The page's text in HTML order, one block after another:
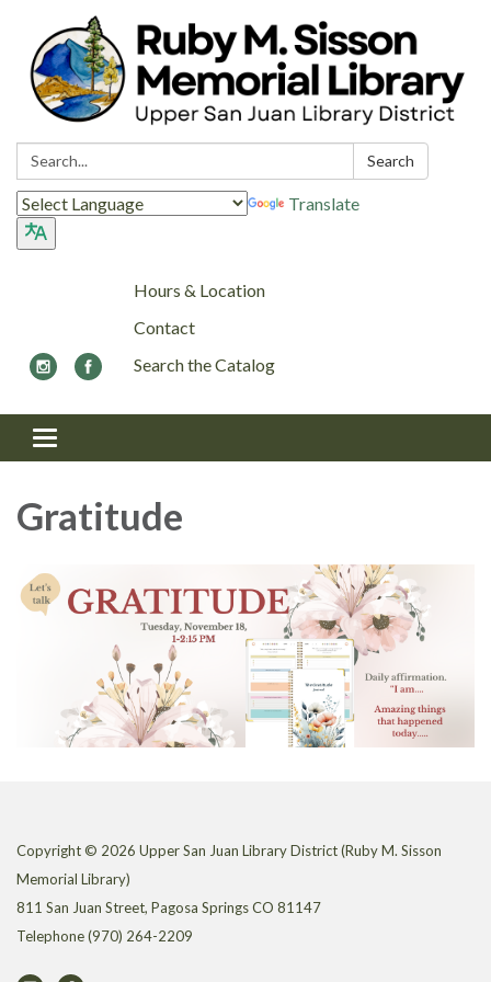
Search: Search
Translate
Hours & Location
Contact
Search the Catalog
Toggle navigation
Gratitude
Copyright © 2026 Upper San Juan Library District (Ruby M. Sisson
Memorial Library)
811 San Juan Street, Pagosa Springs CO 81147
Telephone(970) 264-2209